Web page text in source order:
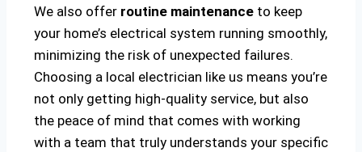
We also offer routine maintenance to keep
your home’s electrical system running smoothly,
minimizing the risk of unexpected failures.
Choosing a local electrician like us means you’re
not only getting high-quality service, but also
the peace of mind that comes with working
with a team that truly understands your specific